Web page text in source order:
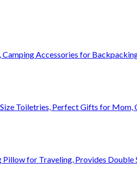
Accessories for
Toiletries, Perfect Gifts for
for Traveling, Provides